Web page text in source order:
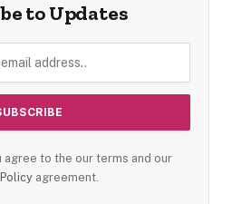
to Updates
agree to the our terms and our
agreement.